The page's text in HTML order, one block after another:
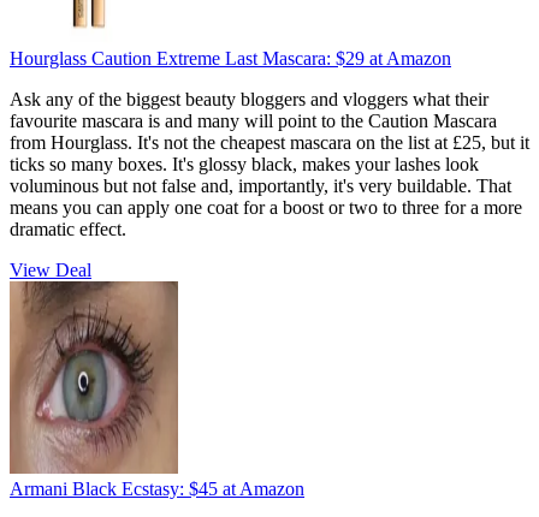
Hourglass Caution Extreme Last Mascara: $29 at Amazon
Ask any of the biggest beauty bloggers and vloggers what their
favourite mascara is and many will point to the Caution Mascara
from Hourglass. It's not the cheapest mascara on the list at £25, but it
ticks so many boxes. It's glossy black, makes your lashes look
voluminous but not false and, importantly, it's very buildable. That
means you can apply one coat for a boost or two to three for a more
dramatic effect.
View Deal
Armani Black Ecstasy: $45 at Amazon